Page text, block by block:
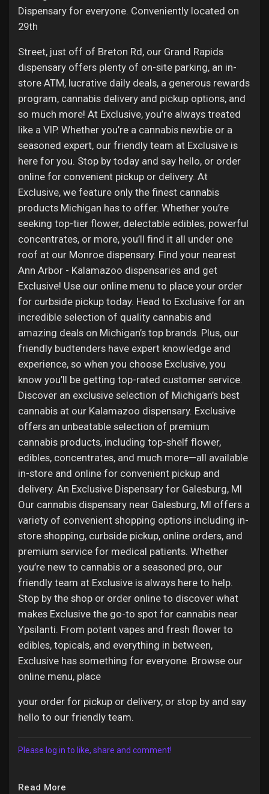
Dispensary for everyone. Conveniently located on
29th
Street, just off of Breton Rd, our Grand Rapids
dispensary offers plenty of on-site parking, an in-
store ATM, lucrative daily deals, a generous rewards
program, cannabis delivery and pickup options, and
so much more! At Exclusive, you’re always treated
like a VIP. Whether you’re a cannabis newbie or a
seasoned expert, our friendly team at Exclusive is
here for you. Stop by today and say hello, or order
online for convenient pickup or delivery. At
Exclusive, we feature only the finest cannabis
products Michigan has to offer. Whether you’re
seeking top-tier flower, delectable edibles, powerful
concentrates, or more, you’ll find it all under one
roof at our Monroe dispensary. Find your nearest
Ann Arbor - Kalamazoo dispensaries and get
Exclusive! Use our online menu to place your order
for curbside pickup today. Head to Exclusive for an
incredible selection of quality cannabis and
amazing deals on Michigan’s top brands. Plus, our
friendly budtenders have expert knowledge and
experience, so when you choose Exclusive, you
know you’ll be getting top-rated customer service.
Discover an exclusive selection of Michigan’s best
cannabis at our Kalamazoo dispensary. Exclusive
offers an unbeatable selection of premium
cannabis products, including top-shelf flower,
edibles, concentrates, and much more—all available
in-store and online for convenient pickup and
delivery. An Exclusive Dispensary for Galesburg, MI
Our cannabis dispensary near Galesburg, MI offers a
variety of convenient shopping options including in-
store shopping, curbside pickup, online orders, and
premium service for medical patients. Whether
you’re new to cannabis or a seasoned pro, our
friendly team at Exclusive is always here to help.
Stop by the shop or order online to discover what
makes Exclusive the go-to spot for cannabis near
Ypsilanti. From potent vapes and fresh flower to
edibles, topicals, and everything in between,
Exclusive has something for everyone. Browse our
online menu, place
your order for pickup or delivery, or stop by and say
hello to our friendly team.
Please log in to like, share and comment!
Read More